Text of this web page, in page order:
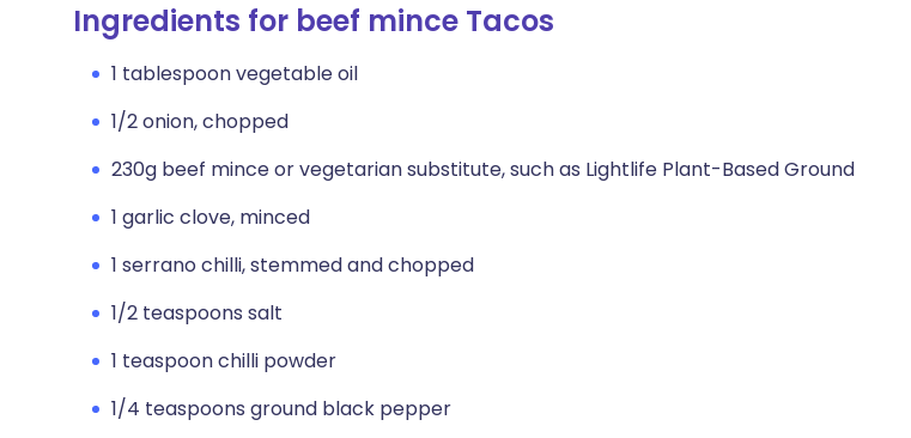
Copy link
Ingredients for beef mince Tacos
1 tablespoon vegetable oil
1/2 onion, chopped
230g beef mince or vegetarian substitute, such as Lightlife Plant-Based Ground
1 garlic clove, minced
1 serrano chilli, stemmed and chopped
1/2 teaspoons salt
1 teaspoon chilli powder
1/4 teaspoons ground black pepper